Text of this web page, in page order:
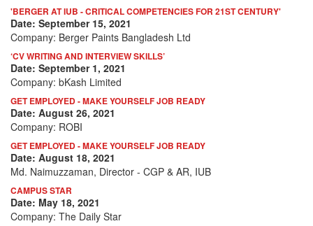
'BERGER AT IUB - CRITICAL COMPETENCIES FOR 21ST CENTURY'
Date: September 15, 2021
Company: Berger Paints Bangladesh Ltd
‘CV WRITING AND INTERVIEW SKILLS’
Date: September 1, 2021
Company: bKash Limited
GET EMPLOYED - MAKE YOURSELF JOB READY
Date: August 26, 2021
Company: ROBI
GET EMPLOYED - MAKE YOURSELF JOB READY
Date: August 18, 2021
Md. Naimuzzaman, Director - CGP & AR, IUB
CAMPUS STAR
Date: May 18, 2021
Company: The Daily Star